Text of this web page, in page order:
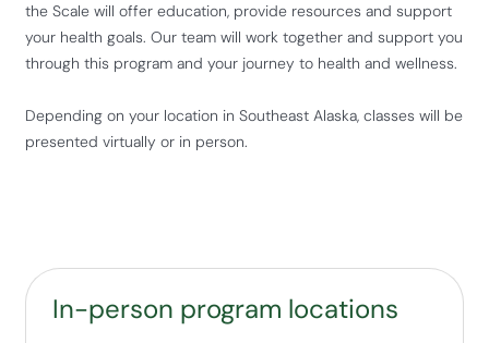
the Scale will offer education, provide resources and support
your health goals. Our team will work together and support you
through this program and your journey to health and wellness.
Depending on your location in Southeast Alaska, classes will be
presented virtually or in person.
In-person program locations